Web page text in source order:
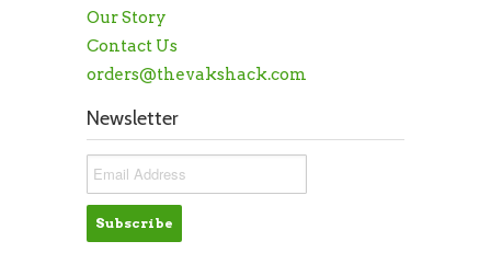
Our Story
Contact Us
orders@thevakshack.com
Newsletter